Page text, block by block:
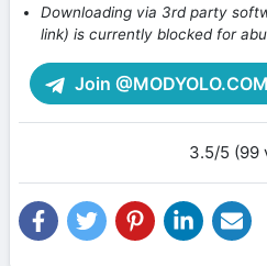
Downloading via 3rd party
link) is currently blocked for
Join
3.5/5 (99